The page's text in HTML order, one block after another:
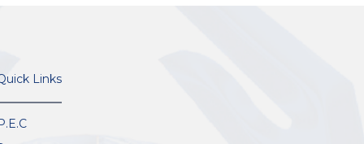
Links